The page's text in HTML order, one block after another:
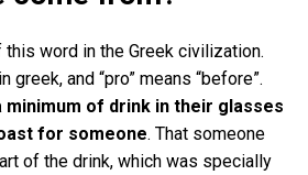
word in the Greek civilization.
greek, and “pro” means “before”.
minimum of drink in their glasses
for someone. That someone
of the drink, which was specially